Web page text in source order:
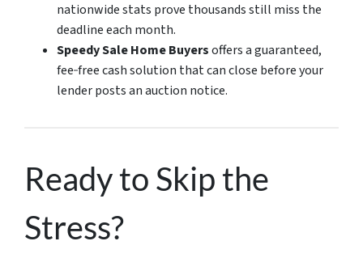
nationwide stats prove thousands still miss the
deadline each month.
Speedy Sale Home Buyersoffers a guaranteed,
fee‑free cash solution that can close before your
lender posts an auction notice.
Ready to Skip the
Stress?